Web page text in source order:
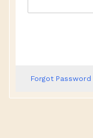
Forgot Password